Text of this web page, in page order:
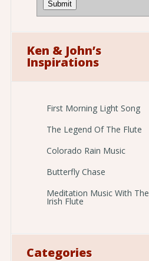
Ken & John’s
Inspirations
First Morning Light Song
The Legend Of The Flute
Colorado Rain Music
Butterfly Chase
Meditation Music With The
Irish Flute
Categories